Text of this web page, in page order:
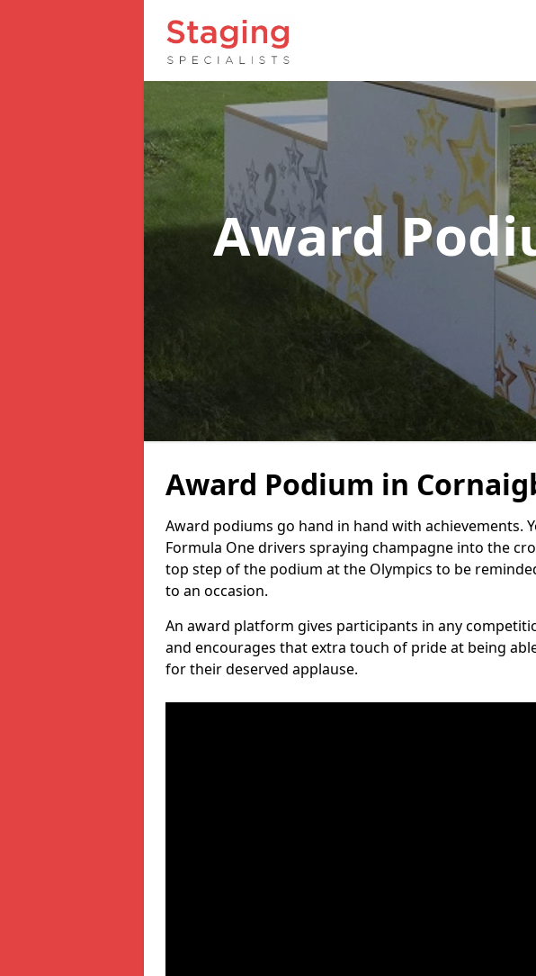
Award
Award Podium in
Award podiums go hand in hand with achievements.
Formula One drivers spraying champagne into the
top step of the podium at the Olympics to be
to an occasion.
An award platform gives participants in any
and encourages that extra touch of pride at being
for their deserved applause.